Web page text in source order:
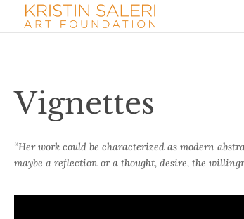
Vignettes
“Her work could be characterized as modern
maybe a reflection or a thought, desire, the